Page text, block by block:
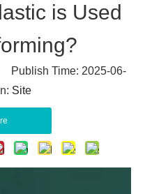
is Used
Time: 2025-06-
Site